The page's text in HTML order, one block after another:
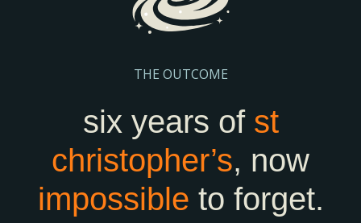
THE OUTCOME
six years of st
christopher’s, now
impossible to forget.